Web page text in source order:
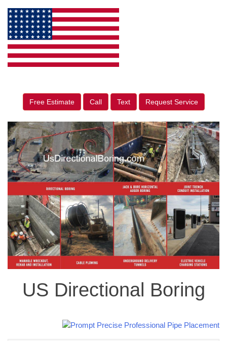
Free Estimate Call Text Request Service
US Directional Boring